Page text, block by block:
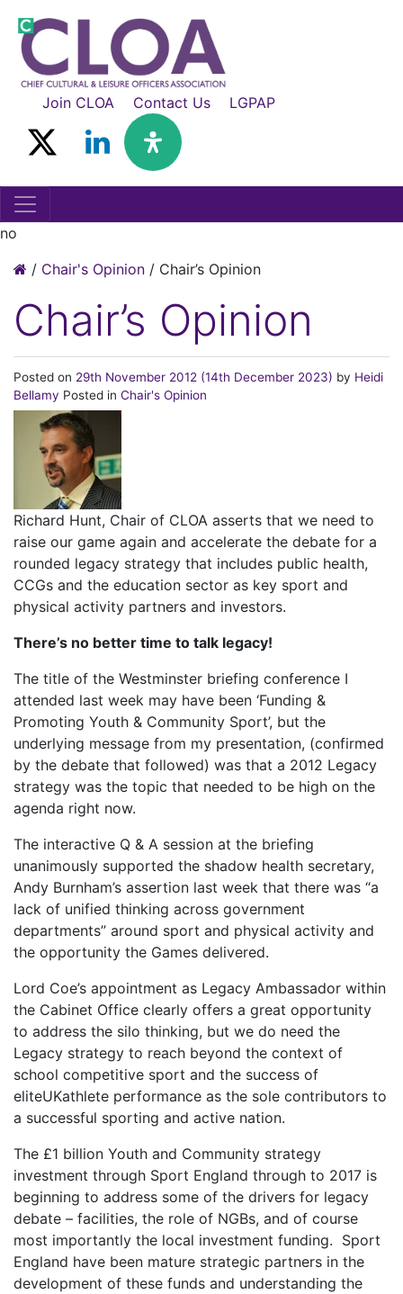
Join CLOA Contact Us LGPAP
no
/ Chair's Opinion / Chair’s Opinion
Chair’s Opinion
Posted on 29th November 2012 (14th December 2023) by Heidi
Bellamy Posted in Chair's Opinion
Richard Hunt, Chair of CLOA asserts that we need to
raise our game again and accelerate the debate for a
rounded legacy strategy that includes public health,
CCGs and the education sector as key sport and
physical activity partners and investors.
There’s no better time to talk legacy!
The title of the Westminster briefing conference I
attended last week may have been ‘Funding &
Promoting Youth & Community Sport’, but the
underlying message from my presentation, (confirmed
by the debate that followed) was that a 2012 Legacy
strategy was the topic that needed to be high on the
agenda right now.
The interactive Q & A session at the briefing
unanimously supported the shadow health secretary,
Andy Burnham’s assertion last week that there was “a
lack of unified thinking across government
departments” around sport and physical activity and
the opportunity the Games delivered.
Lord Coe’s appointment as Legacy Ambassador within
the Cabinet Office clearly offers a great opportunity
to address the silo thinking, but we do need the
Legacy strategy to reach beyond the context of
school competitive sport and the success of
eliteUKathlete performance as the sole contributors to
a successful sporting and active nation.
The £1 billion Youth and Community strategy
investment through Sport England through to 2017 is
beginning to address some of the drivers for legacy
debate – facilities, the role of NGBs, and of course
most importantly the local investment funding. Sport
England have been mature strategic partners in the
development of these funds and understanding the